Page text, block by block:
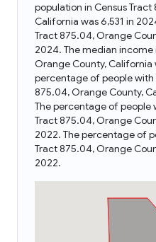
population in Census
California was 6,531 in
Tract 875.04, Orange
2024. The median income
Orange County, California
percentage of people with
875.04, Orange County,
The percentage of people
Tract 875.04, Orange
2022. The percentage of
Tract 875.04, Orange
2022.